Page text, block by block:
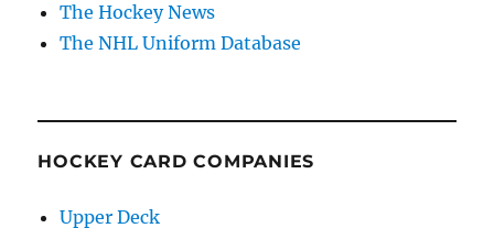
The Hockey News
The NHL Uniform Database
HOCKEY CARD COMPANIES
Upper Deck